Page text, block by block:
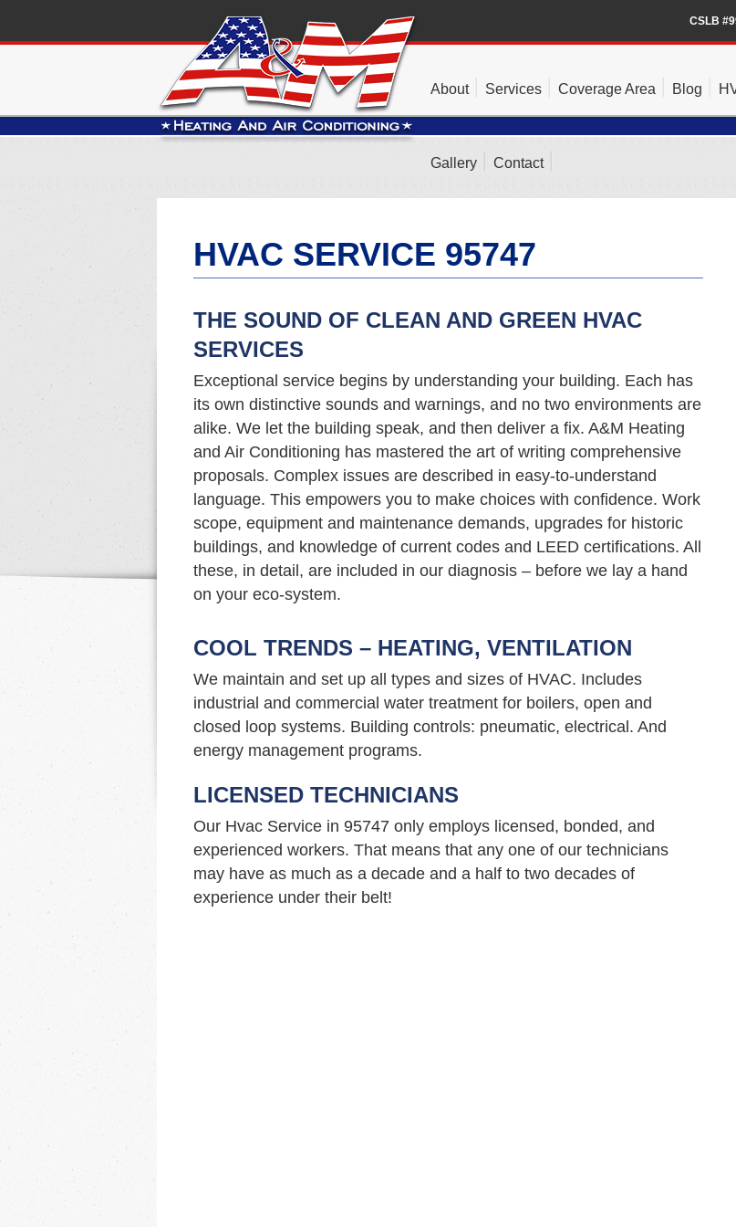
CSLB
About Services Coverage Area Blog
Gallery Contact
HVAC SERVICE 95747
THE SOUND OF CLEAN AND GREEN HVAC
SERVICES
Exceptional service begins by understanding your building. Each has
its own distinctive sounds and warnings, and no two environments are
alike. We let the building speak, and then deliver a fix. A&M Heating
and Air Conditioning has mastered the art of writing comprehensive
proposals. Complex issues are described in easy-to-understand
language. This empowers you to make choices with confidence. Work
scope, equipment and maintenance demands, upgrades for historic
buildings, and knowledge of current codes and LEED certifications. All
these, in detail, are included in our diagnosis – before we lay a hand
on your eco-system.
COOL TRENDS – HEATING, VENTILATION
We maintain and set up all types and sizes of HVAC. Includes
industrial and commercial water treatment for boilers, open and
closed loop systems. Building controls: pneumatic, electrical. And
energy management programs.
LICENSED TECHNICIANS
Our Hvac Service in 95747 only employs licensed, bonded, and
experienced workers. That means that any one of our technicians
may have as much as a decade and a half to two decades of
experience under their belt!